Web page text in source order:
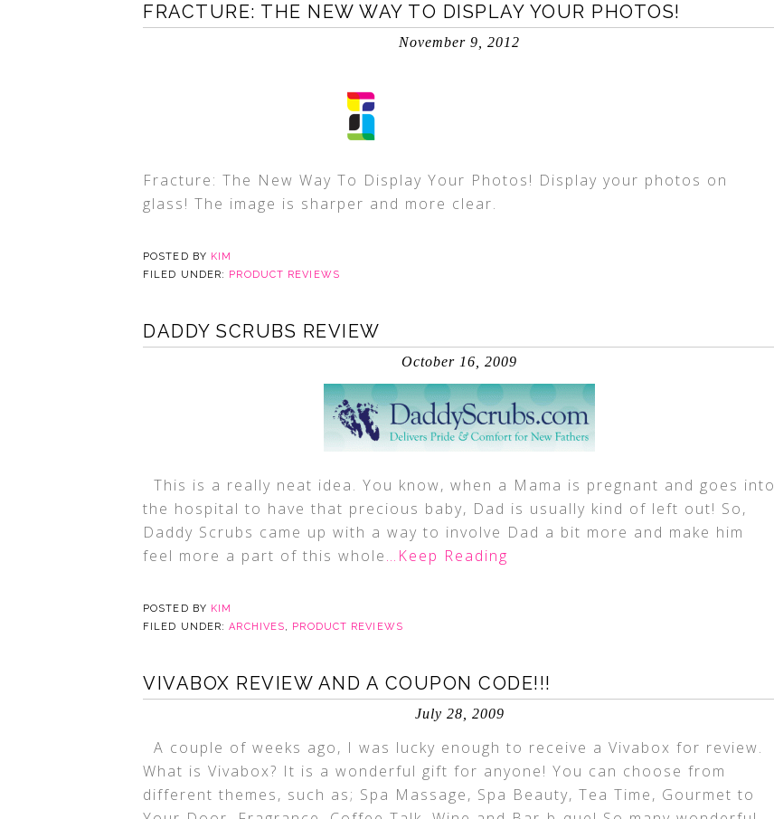
FRACTURE: THE NEW WAY TO DISPLAY YOUR PHOTOS!
November 9, 2012
Fracture: The New Way To Display Your Photos! Display your photos on
glass! The image is sharper and more clear.
POSTED BY KIM
FILED UNDER: PRODUCT REVIEWS
DADDY SCRUBS REVIEW
October 16, 2009
This is a really neat idea. You know, when a Mama is pregnant and goes into
the hospital to have that precious baby, Dad is usually kind of left out! So,
Daddy Scrubs came up with a way to involve Dad a bit more and make him
feel more a part of this whole…Keep Reading
POSTED BY KIM
FILED UNDER:ARCHIVES, PRODUCT REVIEWS
VIVABOX REVIEW AND A COUPON CODE!!!
July 28, 2009
A couple of weeks ago, I was lucky enough to receive a Vivabox for review.
What is Vivabox? It is a wonderful gift for anyone! You can choose from
different themes, such as; Spa Massage, Spa Beauty, Tea Time, Gourmet to